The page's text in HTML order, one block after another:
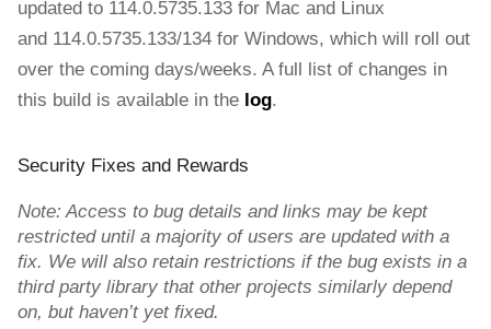
updated to 114.0.5735.133 for Mac and Linux
and 114.0.5735.133/134 for Windows, which will roll out
over the coming days/weeks. A full list of changes in
this build is available in the log.
Security Fixes and Rewards
Note: Access to bug details and links may be kept
restricted until a majority of users are updated with a
fix. We will also retain restrictions if the bug exists in a
third party library that other projects similarly depend
on, but haven’t yet fixed.